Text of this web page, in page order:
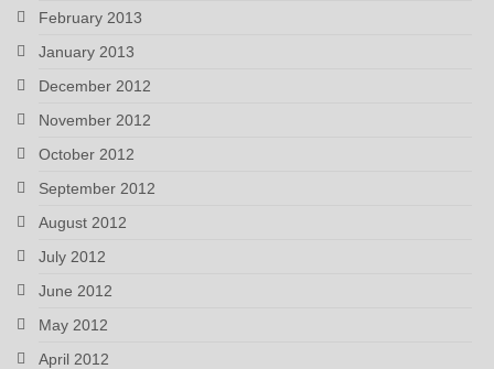
February 2013
January 2013
December 2012
November 2012
October 2012
September 2012
August 2012
July 2012
June 2012
May 2012
April 2012